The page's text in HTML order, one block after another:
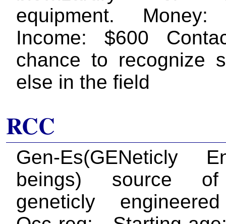
equipment. Money:
Income: $600
chance to recognize
else in the field
RCC
Gen-Es(GENeticly
beings) source
geneticly